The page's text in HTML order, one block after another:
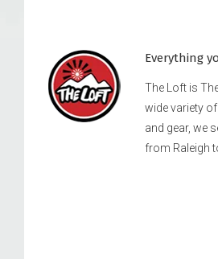
Everything
The Loft is
wide variety
and gear, we
from Raleigh